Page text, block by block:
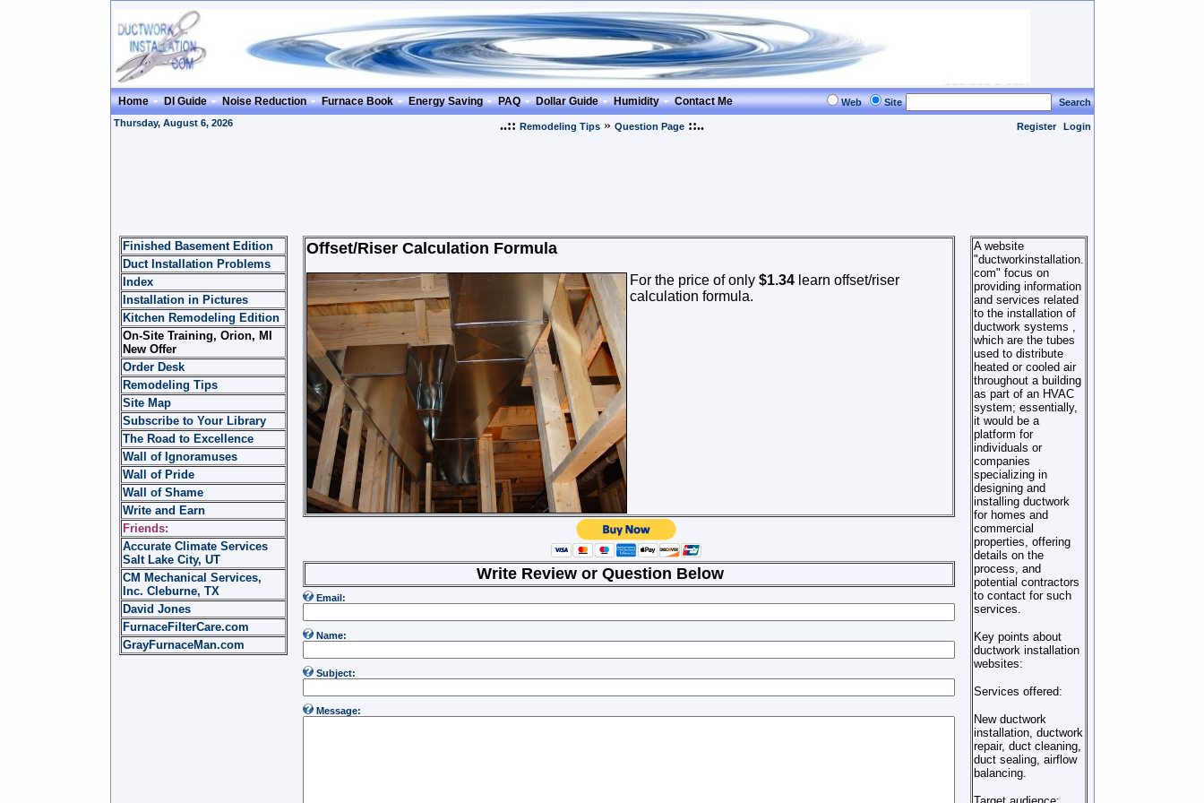
Home DI Guide Noise Reduction Furnace Book Energy Saving PAQ Dollar Guide Humidity Contact Me Web Site
Search
Thursday, August 6, 2026
..:: Remodeling Tips » Question Page ::.. Register Login
Finished Basement Edition
Duct Installation Problems
Index
Installation in Pictures
Kitchen Remodeling Edition
On-Site Training, Orion, MI
New Offer
Order Desk
Remodeling Tips
Site Map
Subscribe to Your Library
The Road to Excellence
Wall of Ignoramuses
Wall of Pride
Wall of Shame
Write and Earn
Friends:
Accurate Climate Services
Salt Lake City, UT
CM Mechanical Services,
Inc. Cleburne, TX
David Jones
FurnaceFilterCare.com
GrayFurnaceMan.com
Offset/Riser Calculation Formula
For the price of only $1.34learn offset/riser
calculation formula.
Write Review or Question Below
Email:
Name:
Subject:
Message:
A website
"ductworkinstallation.
com" focus on
providing information
and services related
to the installation of
ductwork systems ,
which are the tubes
used to distribute
heated or cooled air
throughout a building
as part of an HVAC
system; essentially,
it would be a
platform for
individuals or
companies
specializing in
designing and
installing ductwork
for homes and
commercial
properties, offering
details on the
process, and
potential contractors
to contact for such
services.
Key points about
ductwork installation
websites:
Services offered:
New ductwork
installation, ductwork
repair, duct cleaning,
duct sealing, airflow
balancing.